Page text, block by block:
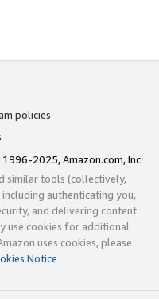
policies
2025, Amazon.com, Inc.
similar tools (collectively,
authenticating you,
and delivering content.
use cookies for additional
uses cookies, please
Notice